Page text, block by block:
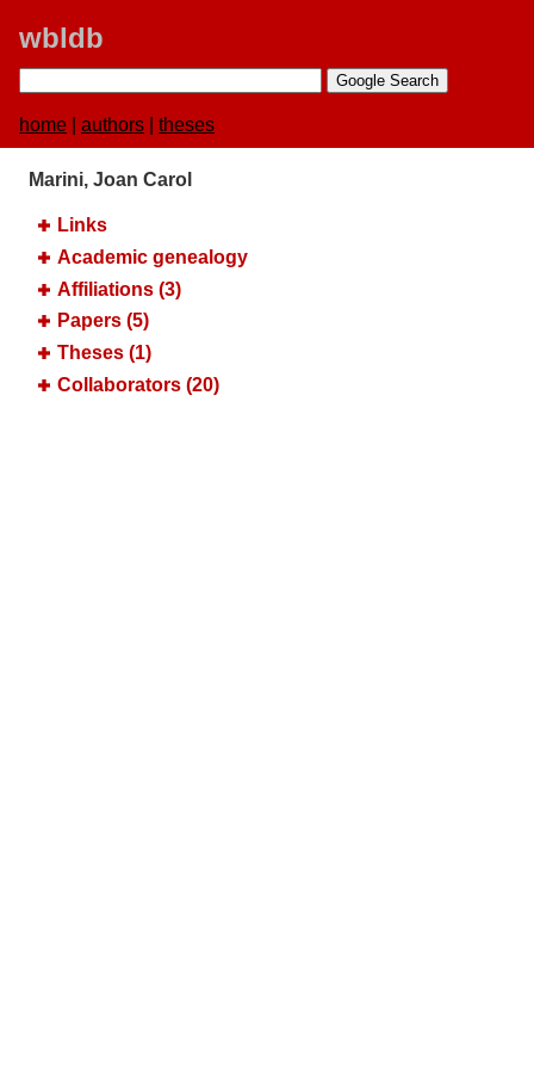
wbldb
home authors theses
Marini, Joan Carol
Links
Academic genealogy
Affiliations (3)
Papers (5)
Theses (1)
Collaborators (20)